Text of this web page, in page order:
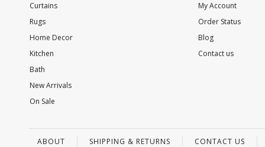
Curtains
Rugs
Home Decor
Kitchen
Bath
New Arrivals
On Sale
My Account
Order Status
Blog
Contact us
ABOUT SHIPPING & RETURNS CONTACT US